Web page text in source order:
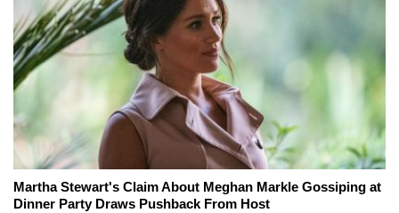
Martha Stewart's Claim About Meghan Markle Gossiping at
Dinner Party Draws Pushback From Host